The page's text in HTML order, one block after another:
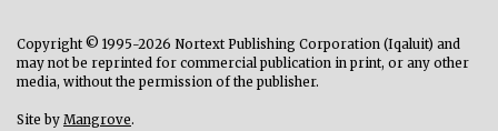
Copyright © 1995-2026 Nortext Publishing Corporation (Iqaluit) and
may not be reprinted for commercial publication in print, or any other
media, without the permission of the publisher.
Site by Mangrove.